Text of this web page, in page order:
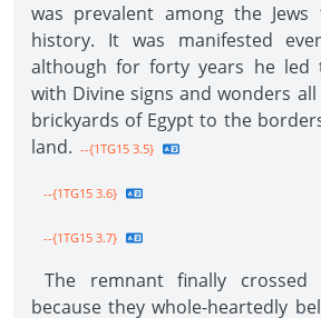
was prevalent among the
history. It was manifested
although for forty years he led
with Divine signs and wonders
brickyards of Egypt to the
land. --{1TG15 3.5}
--{1TG15 3.6}
--{1TG15 3.7}
The remnant finally crossed
because they whole-heartedly